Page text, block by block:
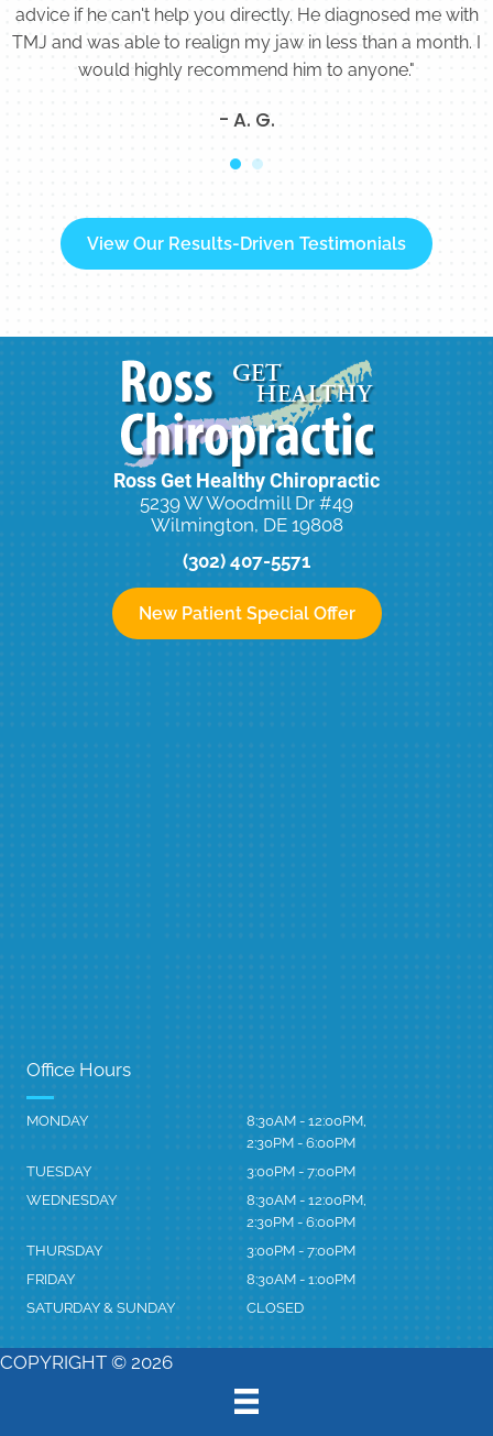
advice if he can't help you directly. He diagnosed me with
TMJ and was able to realign my jaw in less than a month. I
would highly recommend him to anyone."
- A. G.
View Our Results-Driven Testimonials
Ross Get Healthy Chiropractic
5239 W Woodmill Dr #49
Wilmington, DE 19808
(302) 407-5571
New Patient Special Offer
Office Hours
MONDAY
8:30AM - 12:00PM,
2:30PM - 6:00PM
TUESDAY
3:00PM - 7:00PM
WEDNESDAY
8:30AM - 12:00PM,
2:30PM - 6:00PM
THURSDAY
3:00PM - 7:00PM
FRIDAY
8:30AM - 1:00PM
SATURDAY & SUNDAY
CLOSED
COPYRIGHT © 2026